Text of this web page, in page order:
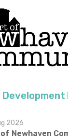
Development
2026
Newhaven